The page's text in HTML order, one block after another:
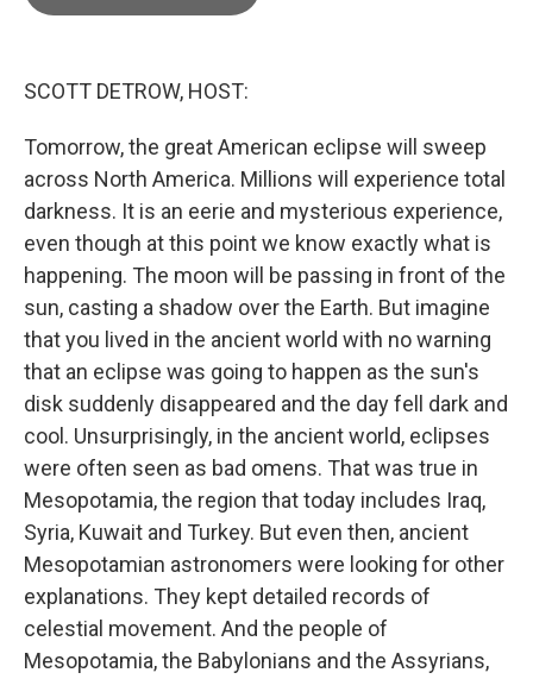
SCOTT DETROW, HOST:
Tomorrow, the great American eclipse will sweep
across North America. Millions will experience total
darkness. It is an eerie and mysterious experience,
even though at this point we know exactly what is
happening. The moon will be passing in front of the
sun, casting a shadow over the Earth. But imagine
that you lived in the ancient world with no warning
that an eclipse was going to happen as the sun's
disk suddenly disappeared and the day fell dark and
cool. Unsurprisingly, in the ancient world, eclipses
were often seen as bad omens. That was true in
Mesopotamia, the region that today includes Iraq,
Syria, Kuwait and Turkey. But even then, ancient
Mesopotamian astronomers were looking for other
explanations. They kept detailed records of
celestial movement. And the people of
Mesopotamia, the Babylonians and the Assyrians,